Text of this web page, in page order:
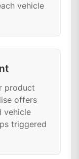
vehicle
product
offers
vehicle
triggered